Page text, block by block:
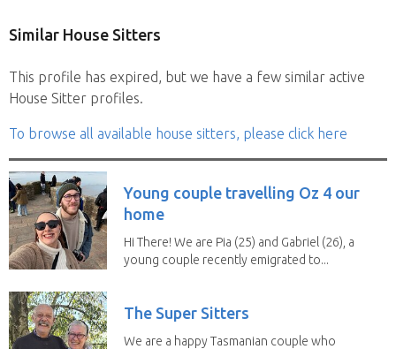
Similar House Sitters
This profile has expired, but we have a few similar active
House Sitter profiles.
To browse all available house sitters, please click here
Young couple travelling Oz 4 our
home
Hi There! We are Pia (25) and Gabriel (26), a
young couple recently emigrated to...
The Super Sitters
We are a happy Tasmanian couple who